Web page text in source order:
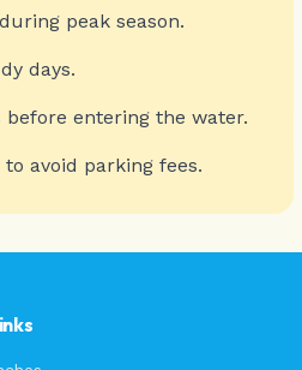
peak season.
days.
entering the water.
avoid parking fees.